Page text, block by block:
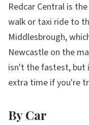
Redcar Central is
walk or taxi ride to
Middlesbrough,
Newcastle on the
isn't the fastest,
extra time if you're
By Car